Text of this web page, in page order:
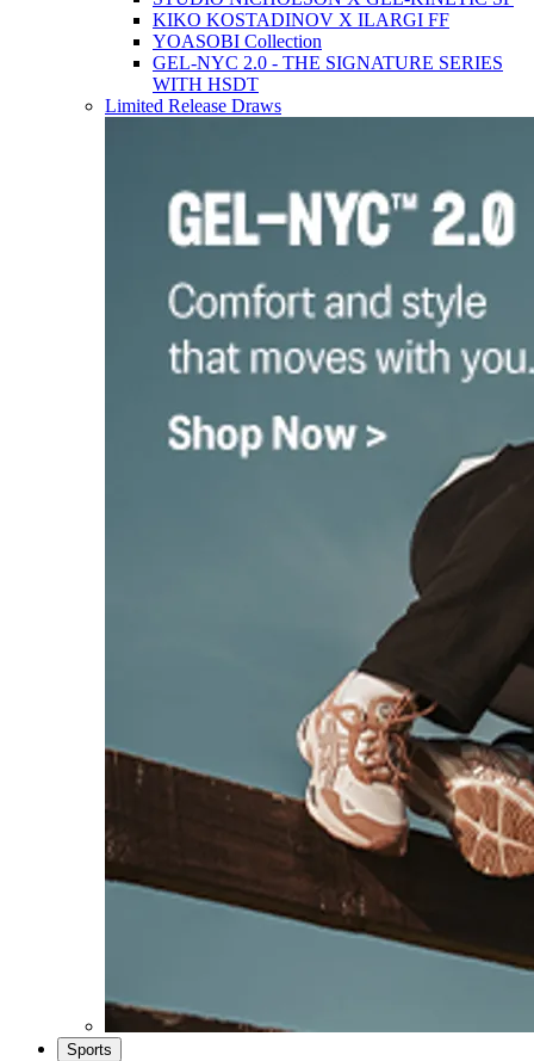
KIKO KOSTADINOV X ILARGI FF
YOASOBI Collection
GEL-NYC 2.0 - THE SIGNATURE SERIES
WITH HSDT
Limited Release Draws
Sports